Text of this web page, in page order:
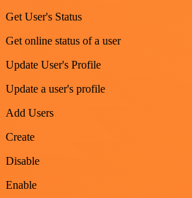
Get User's Status
Get online status of a user
Update User's Profile
Update a user's profile
Add Users
Create
Disable
Enable